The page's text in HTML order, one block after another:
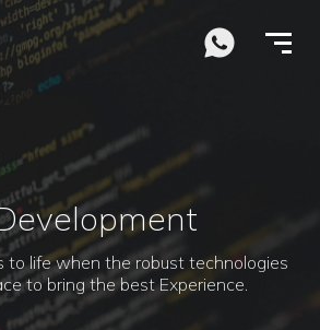
to life when the robust technologies
to bring the best Experience.